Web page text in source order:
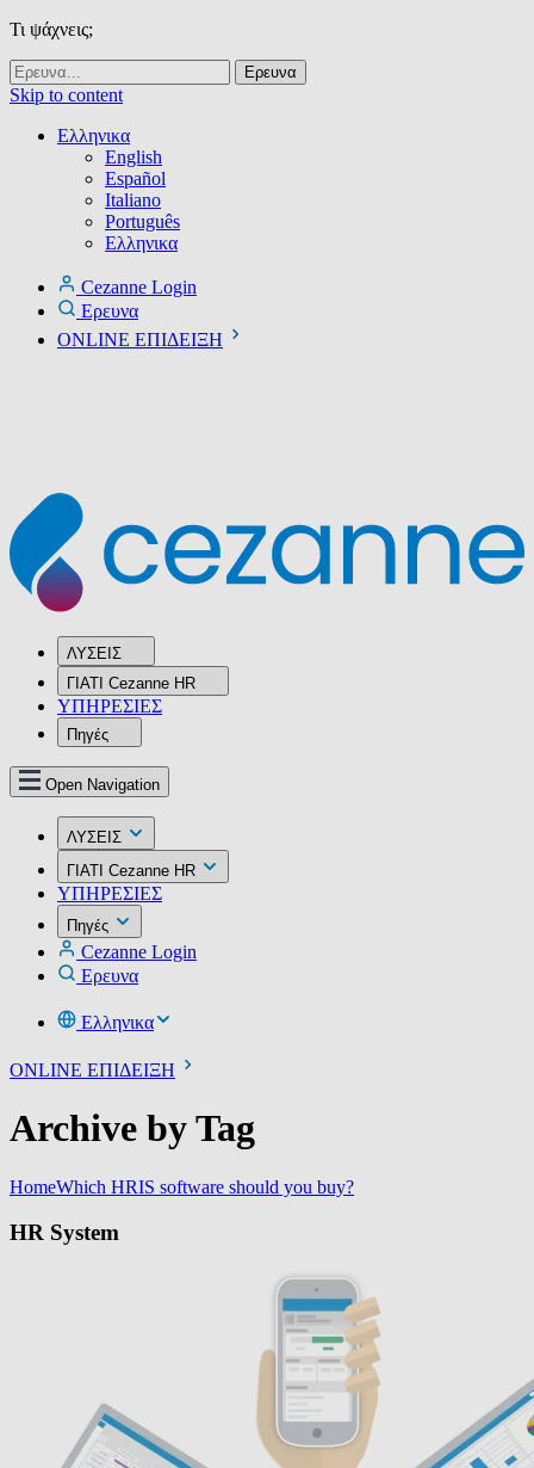
Τι ψάχνεις;
Skip to content
Ελληνικα
English
Español
Italiano
Português
Ελληνικα
Cezanne Login
Ερευνα
ONLINE ΕΠΙΔΕΙΞΗ
ΛΥΣΕΙΣ
ΓΙΑΤΙ Cezanne HR
ΥΠΗΡΕΣIΕΣ
Πηγές
Open Navigation
ΛΥΣΕΙΣ
ΓΙΑΤΙ Cezanne HR
ΥΠΗΡΕΣIΕΣ
Πηγές
Cezanne Login
Ερευνα
Ελληνικα
ONLINE ΕΠΙΔΕΙΞΗ
Archive by Tag
HomeWhich HRIS software should you buy?
HR System